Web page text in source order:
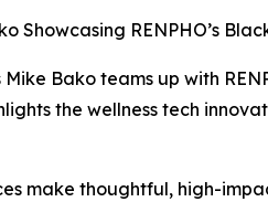
Showcasing RENPHO’s
Bako teams up with
the wellness tech
make thoughtful, high-